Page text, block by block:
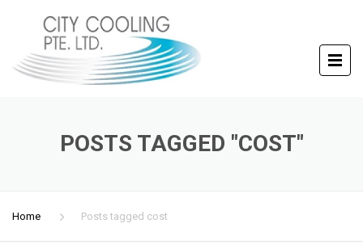
POSTS TAGGED "COST"
Home Posts tagged cost